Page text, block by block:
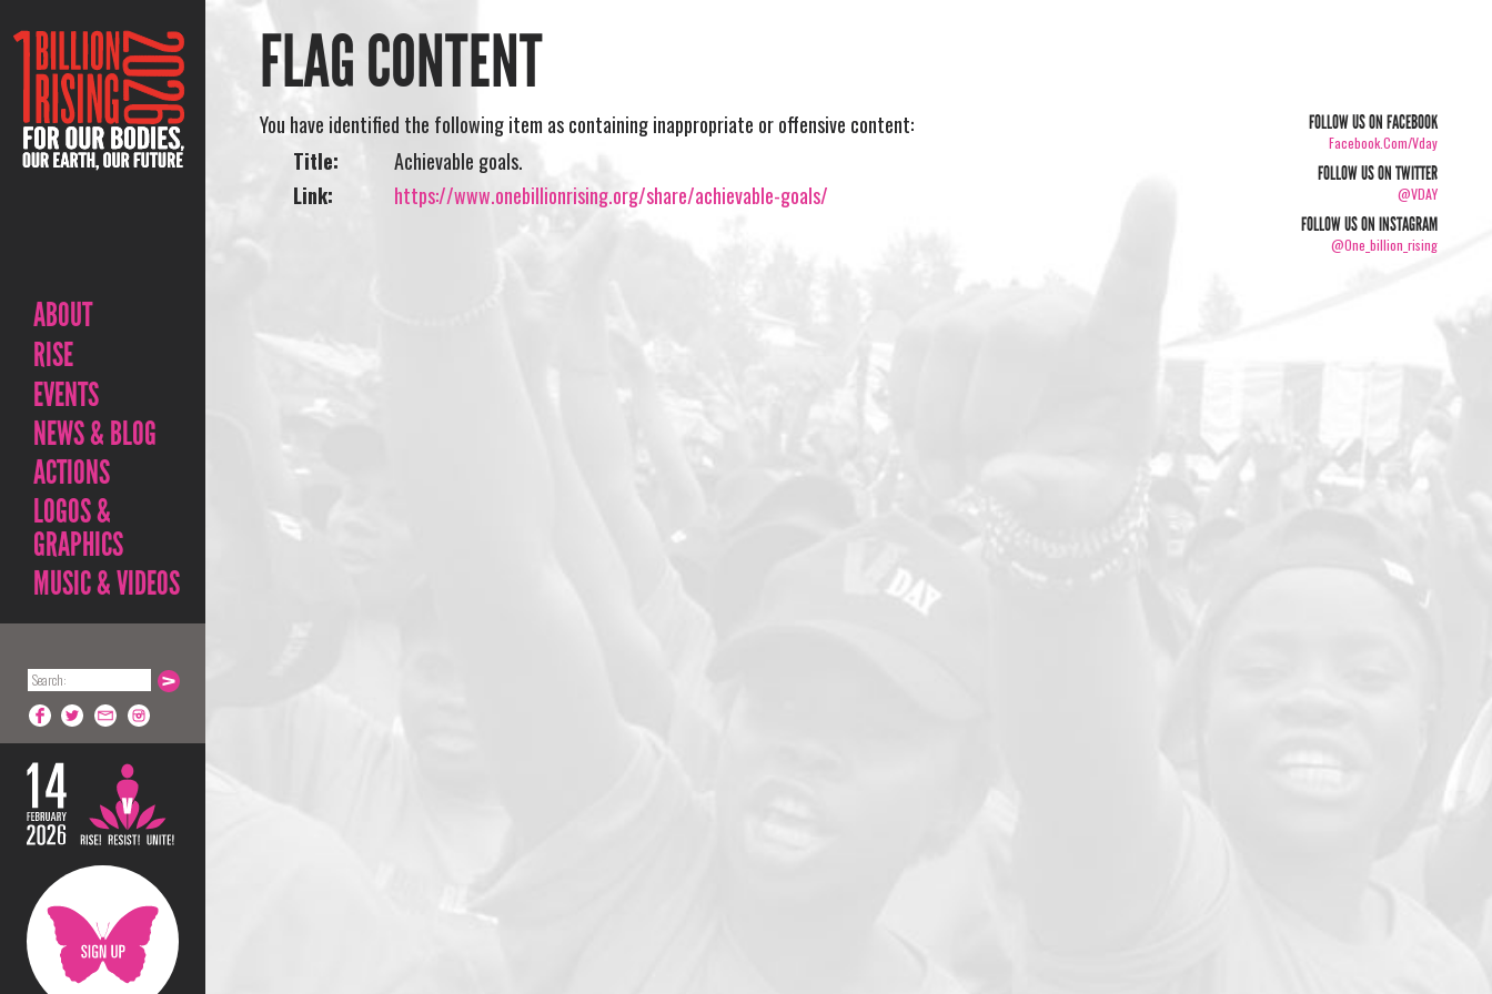
ABOUT
RISE
EVENTS
NEWS & BLOG
ACTIONS
LOGOS &
GRAPHICS
MUSIC & VIDEOS
FLAG CONTENT
You have identified the following item as containing inappropriate or offensive content:
Title:
Achievable goals.
Link:
https://www.onebillionrising.org/share/achievable-goals/
FOLLOW US ON FACEBOOK
Facebook.com/vday
FOLLOW US ON TWITTER
@VDAY
FOLLOW US ON INSTAGRAM
@one_billion_rising